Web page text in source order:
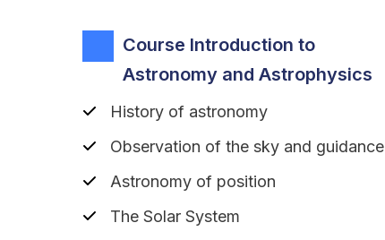
Course Introduction to
Astronomy and Astrophysics
History of astronomy
Observation of the sky and guidance
Astronomy of position
The Solar System